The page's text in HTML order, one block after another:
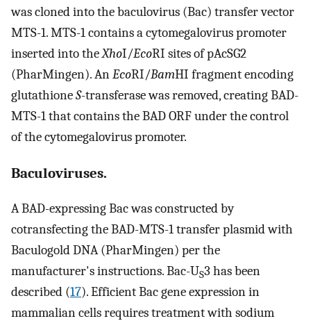
was cloned into the baculovirus (Bac) transfer vector
MTS-1. MTS-1 contains a cytomegalovirus promoter
inserted into theXhoI/EcoRI sites of pAcSG2
(PharMingen). AnEcoRI/BamHI fragment encoding
glutathioneS-transferase was removed, creating BAD-
MTS-1 that contains the BAD ORF under the control
of the cytomegalovirus promoter.
Baculoviruses.
A BAD-expressing Bac was constructed by
cotransfecting the BAD-MTS-1 transfer plasmid with
Baculogold DNA (PharMingen) per the
manufacturer's instructions. Bac-US3 has been
described (17). Efficient Bac gene expression in
mammalian cells requires treatment with sodium